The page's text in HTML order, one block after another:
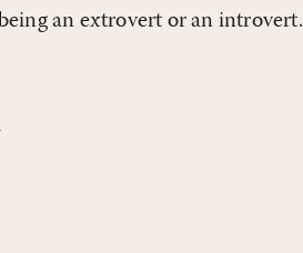
an extrovert or an introvert.